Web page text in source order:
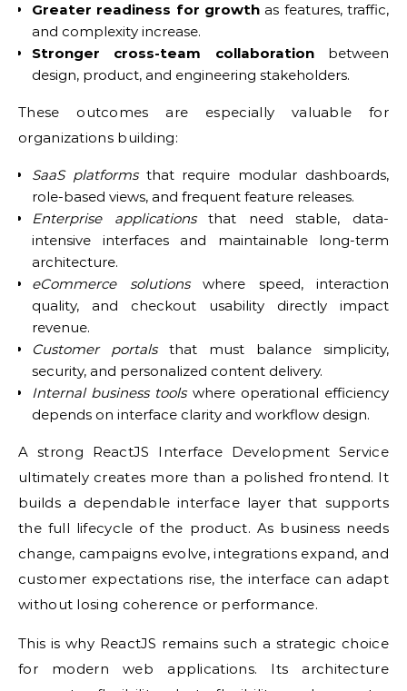
Greater readiness for growth as features, traffic,
and complexity increase.
Stronger cross-team collaborationbetween
design, product, and engineering stakeholders.
These outcomes are especially valuable for
organizations building:
SaaS platformsthat require modular dashboards,
role-based views, and frequent feature releases.
Enterprise applicationsthat need stable, data-
intensive interfaces and maintainable long-term
architecture.
eCommerce solutionswhere speed, interaction
quality, and checkout usability directly impact
revenue.
Customer portalsthat must balance simplicity,
security, and personalized content delivery.
Internal business toolswhere operational efficiency
depends on interface clarity and workflow design.
A strong ReactJS Interface Development Service
ultimately creates more than a polished frontend. It
builds a dependable interface layer that supports
the full lifecycle of the product. As business needs
change, campaigns evolve, integrations expand, and
customer expectations rise, the interface can adapt
without losing coherence or performance.
This is why ReactJS remains such a strategic choice
for modern web applications. Its architecture